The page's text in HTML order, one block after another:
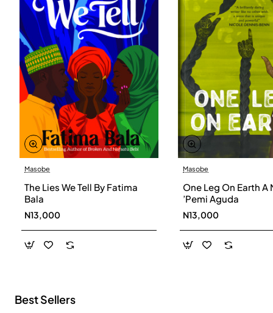
Masobe
The Lies We Tell By Fatima
Bala
N13,000
Masobe
One Leg On Earth A
’Pemi Aguda
N13,000
Best Sellers